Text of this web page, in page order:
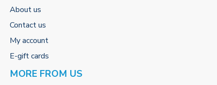
About us
Contact us
My account
E-gift cards
MORE FROM US